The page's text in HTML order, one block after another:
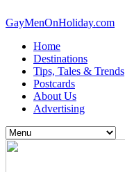
GayMenOnHoliday.com
Home
Destinations
Tips, Tales & Trends
Postcards
About Us
Advertising